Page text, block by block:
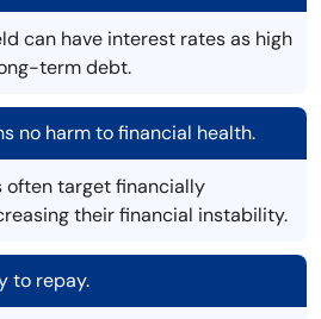
can have interest rates as high
term debt.
no harm to financial health.
often target financially
their financial instability.
to repay.